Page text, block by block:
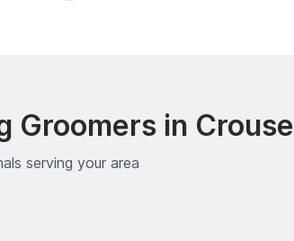
Groomers in Crouse
serving your area